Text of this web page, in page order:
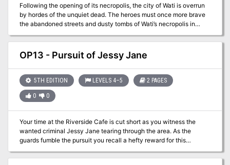
Following the opening of its necropolis, the city of Wati is overrun
by hordes of the unquiet dead. The heroes must once more brave
the abandoned streets and dusty tombs of Wati’s necropolis in
search of the powerful artifact called the Mask of the Forgotten
Pharaoh, as well as the necromancer who is using it to create the
undead uprising. But mysterious masked cultists also seek the
artifact so they can bring a pharaoh from the ancient past back to
deceased to their graves, or will Wati truly become a city of the
dead?
OP13 - Pursuit of Jessy Jane
5TH EDITION LEVELS 4–5 2 PAGES
0 0
Your time at the Riverside Cafe is cut short as you witness the
wanted criminal Jessy Jane tearing through the area. As the
guards fumble the pursuit you recall a hefty reward for this
anyway. Rising from your seat, you head off after the woman!